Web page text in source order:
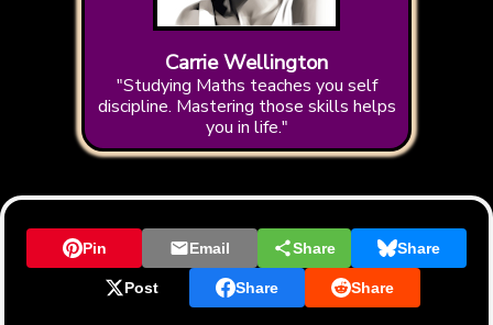
Carrie Wellington
"Studying Maths teaches you self
discipline. Mastering those skills helps
you in life."
Pin Email Share Share
Post Share Share